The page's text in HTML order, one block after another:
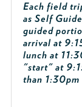
Each field
as Self
guided
arrival at
lunch at
"start" at
than